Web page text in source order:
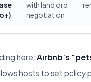
with landlord
negotiation
here: Airbnb’s
hosts to set policy